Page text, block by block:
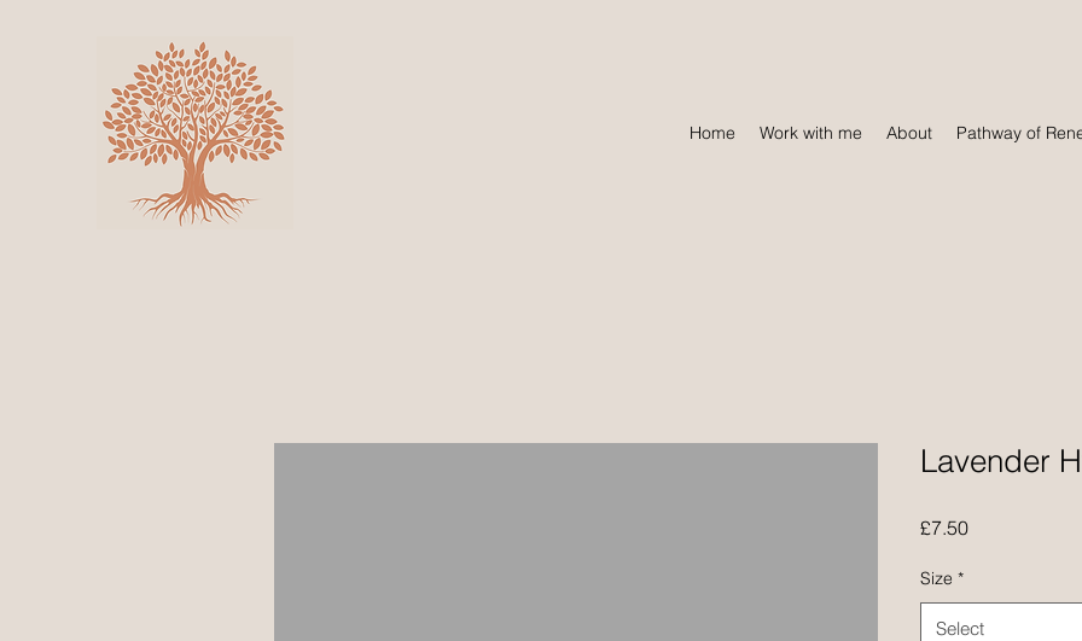
Home Work with me About Pathway of
Lavender
£7.50Price
Size *
Select